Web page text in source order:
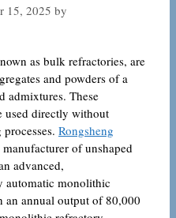
15, 2025 by
as bulk refractories, are
and powders of a
admixtures. These
used directly without
Rongsheng
manufacturer of unshaped
advanced,
monolithic
annual output of 80,000